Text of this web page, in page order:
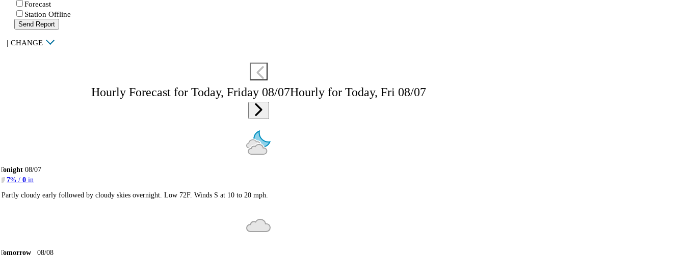
Forecast
Station Offline
Send Report
| CHANGE
Hourly Forecast for Today, Friday 08/07Hourly for Today, Fri 08/07
08/07
7% / 0 in
Partly cloudy early followed by cloudy skies overnight. Low 72F. Winds S at 10 to 20 mph.
08/08